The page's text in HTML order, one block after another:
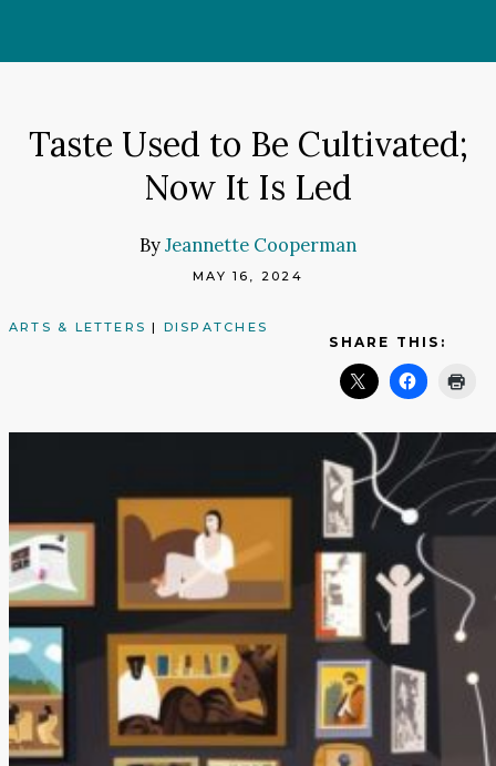
Taste Used to Be Cultivated;
Now It Is Led
ByJeannette Cooperman
MAY 16, 2024
ARTS & LETTERS | DISPATCHES
SHARE THIS: